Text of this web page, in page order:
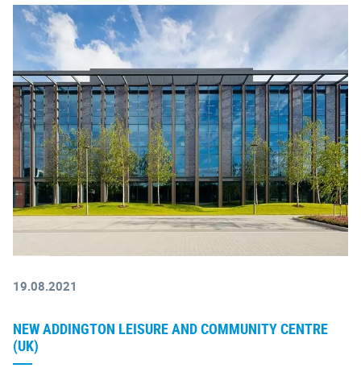
19.08.2021
NEW ADDINGTON LEISURE AND COMMUNITY CENTRE
(UK)